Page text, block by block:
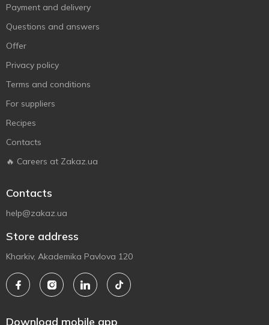
Payment and delivery
Questions and answers
Offer
Privacy policy
Terms and conditions
For suppliers
Recipes
Contacts
🔥 Careers at Zakaz.ua
Contacts
help@zakaz.ua
Store address
Kharkiv, Akademika Pavlova 120
Download mobile app